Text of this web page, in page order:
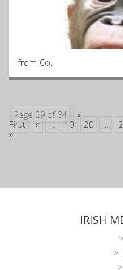
from Co.
Page 29 of 34
«
First
« ... 10 20 ...
»
IRISH